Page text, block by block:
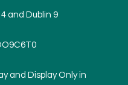
and Dublin 9
and Display Only in